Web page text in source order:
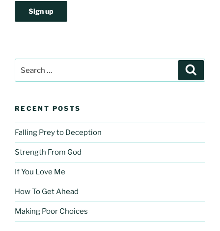
for:
RECENT POSTS
Falling Prey to Deception
Strength From God
If You Love Me
How To Get Ahead
Making Poor Choices